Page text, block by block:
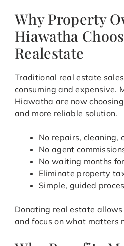
Why Property
Hiawatha
Realestate
Traditional real estate
consuming and expensive.
Hiawatha are now
and more reliable solution.
No repairs, cleaning,
No agent
No waiting months
Eliminate property
Simple, guided
Donating real estate
and focus on what matters